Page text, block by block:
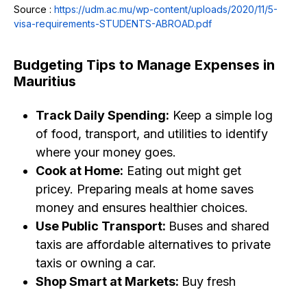
Source : https://udm.ac.mu/wp-content/uploads/2020/11/5-
visa-requirements-STUDENTS-ABROAD.pdf
Budgeting Tips to Manage Expenses in
Mauritius
Track Daily Spending: Keep a simple log
of food, transport, and utilities to identify
where your money goes.
Cook at Home: Eating out might get
pricey. Preparing meals at home saves
money and ensures healthier choices.
Use Public Transport: Buses and shared
taxis are affordable alternatives to private
taxis or owning a car.
Shop Smart at Markets: Buy fresh